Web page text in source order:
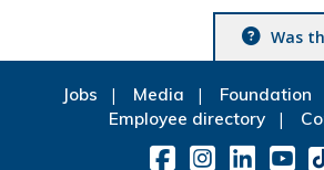
Was
Jobs Media Foundation
Employee directory